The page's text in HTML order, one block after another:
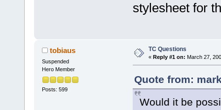
stylesheet for
tobiaus
Suspended
Hero Member
Posts: 599
TC Questions
« Reply #1 on: March 27,
Quote from:
Would it be